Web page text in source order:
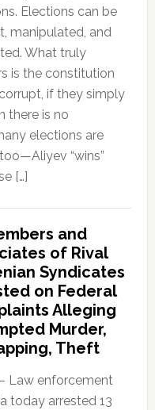
Elections can be
manipulated, and
What truly
is the constitution
if they simply
there is no
elections are
“wins”
[…]
and
of Rival
Syndicates
on Federal
Alleging
Murder,
Theft
Law enforcement
today arrested 13